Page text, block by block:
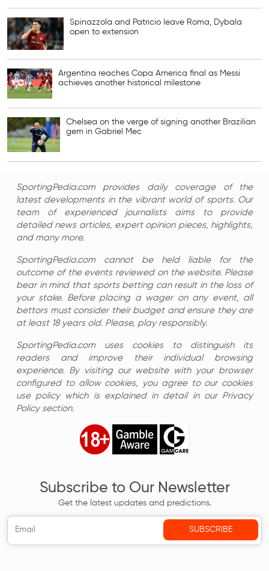
Spinazzola and Patricio leave Roma, Dybala
open to extension
Argentina reaches Copa America final as Messi
achieves another historical milestone
Chelsea on the verge of signing another Brazilian
gem in Gabriel Mec
SportingPedia.com provides daily coverage of the
latest developments in the vibrant world of sports. Our
team of experienced journalists aims to provide
detailed news articles, expert opinion pieces, highlights,
and many more.
SportingPedia.com cannot be held liable for the
outcome of the events reviewed on the website. Please
bear in mind that sports betting can result in the loss of
your stake. Before placing a wager on any event, all
bettors must consider their budget and ensure they are
at least 18 years old. Please, play responsibly.
SportingPedia.com uses cookies to distinguish its
readers and improve their individual browsing
experience. By visiting our website with your browser
configured to allow cookies, you agree to our cookies
use policy which is explained in detail in our Privacy
Policy section.
Subscribe to Our Newsletter
Get the latest updates and predictions.